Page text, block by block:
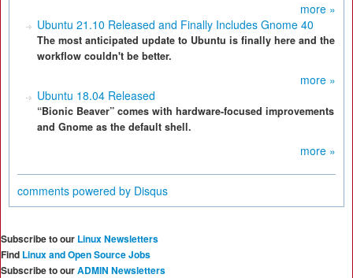
more »
Ubuntu 21.10 Released and Finally Includes Gnome 40
The most anticipated update to Ubuntu is finally here and the
workflow couldn't be better.
more »
Ubuntu 18.04 Released
“Bionic Beaver” comes with hardware-focused improvements
and Gnome as the default shell.
more »
comments powered by Disqus
Subscribe to our Linux Newsletters
Find Linux and Open Source Jobs
Subscribe to ourADMIN Newsletters